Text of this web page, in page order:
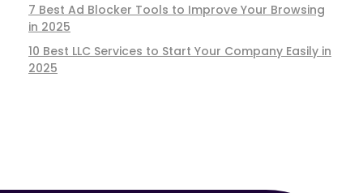
7 Best Ad Blocker Tools to Improve Your Browsing
in 2025
10 Best LLC Services to Start Your Company Easily in
2025